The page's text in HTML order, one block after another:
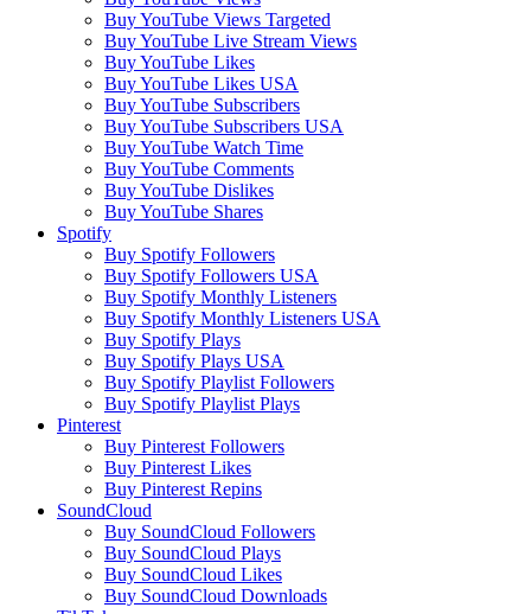
Buy YouTube Views Targeted
Buy YouTube Live Stream Views
Buy YouTube Likes
Buy YouTube Likes USA
Buy YouTube Subscribers
Buy YouTube Subscribers USA
Buy YouTube Watch Time
Buy YouTube Comments
Buy YouTube Dislikes
Buy YouTube Shares
Spotify
Buy Spotify Followers
Buy Spotify Followers USA
Buy Spotify Monthly Listeners
Buy Spotify Monthly Listeners USA
Buy Spotify Plays
Buy Spotify Plays USA
Buy Spotify Playlist Followers
Buy Spotify Playlist Plays
Pinterest
Buy Pinterest Followers
Buy Pinterest Likes
Buy Pinterest Repins
SoundCloud
Buy SoundCloud Followers
Buy SoundCloud Plays
Buy SoundCloud Likes
Buy SoundCloud Downloads